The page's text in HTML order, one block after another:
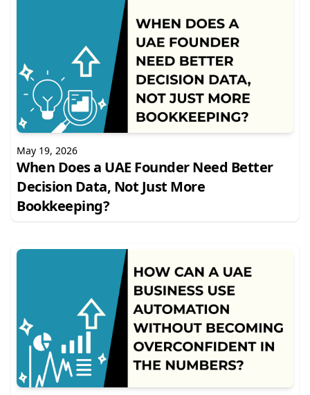
May 19, 2026
When Does a UAE Founder Need Better
Decision Data, Not Just More
Bookkeeping?